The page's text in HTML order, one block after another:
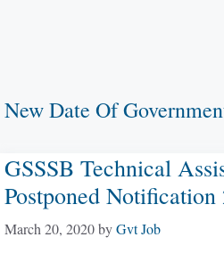
New Date Of
GSSSB Technical
Postponed Notification
March 20, 2020byGvt Job